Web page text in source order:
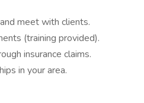
meet with clients.
(training provided).
insurance claims.
in your area.